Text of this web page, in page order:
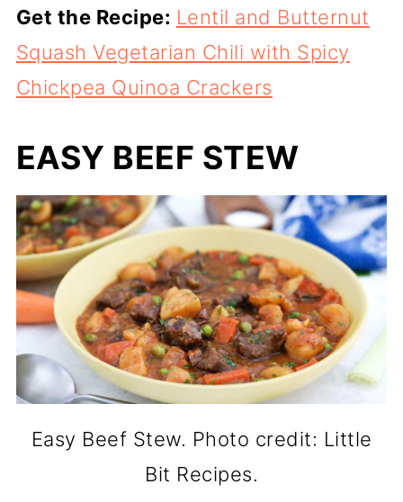
Get the Recipe: Lentil and Butternut
Squash Vegetarian Chili with Spicy
Chickpea Quinoa Crackers
EASY BEEF STEW
Easy Beef Stew. Photo credit: Little
Bit Recipes.